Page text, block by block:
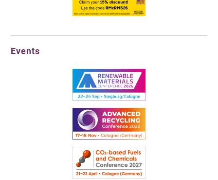
Events